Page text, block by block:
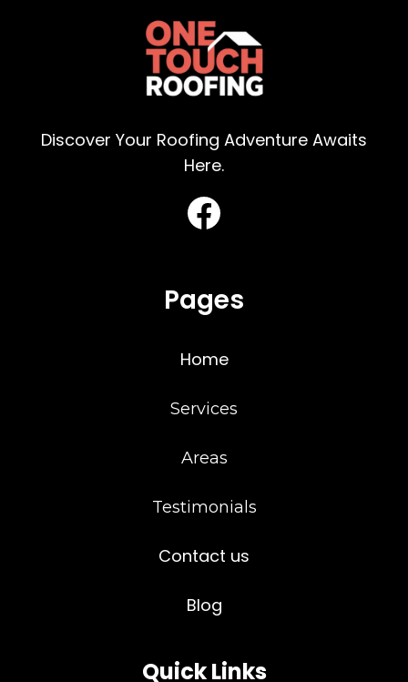
Discover Your Roofing Adventure Awaits
Here.
Pages
Home
Services
Areas
Testimonials
Contact us
Blog
Quick Links